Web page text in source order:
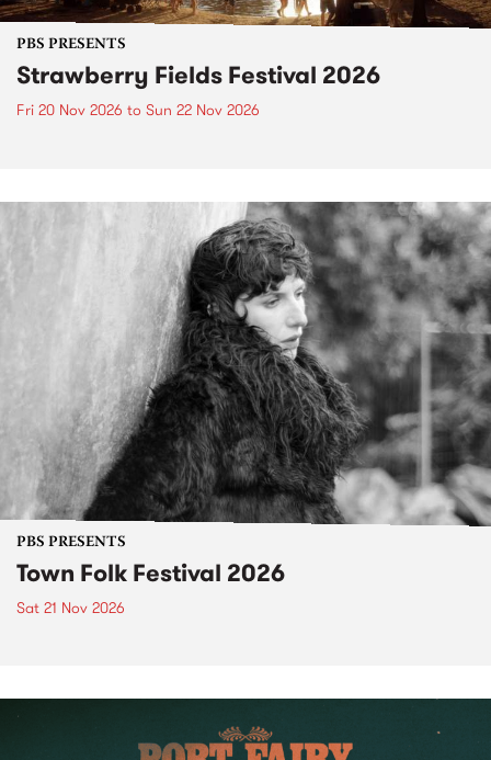
PBS PRESENTS
Strawberry Fields Festival 2026
Fri 20 Nov 2026 to Sun 22 Nov 2026
PBS PRESENTS
Town Folk Festival 2026
Sat 21 Nov 2026